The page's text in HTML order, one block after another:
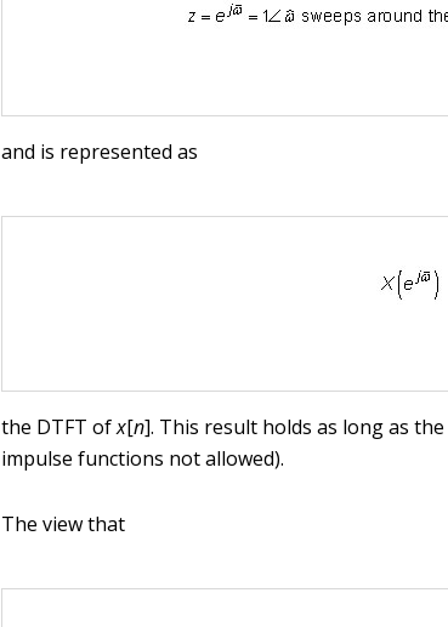
and is represented as
the DTFT ofx[n]. This result holds as long as
impulse functions not allowed).
The view that